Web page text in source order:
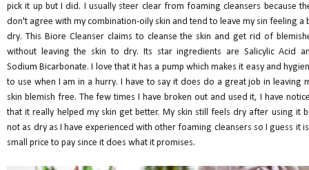
pick it up but I did. I usually steer clear from foaming cleansers because
don't agree with my combination-oily skin and tend to leave my sin feeling a
dry. This Biore Cleanser claims to cleanse the skin and get rid of
without leaving the skin to dry. Its star ingredients are Salicylic Acid
Sodium Bicarbonate. I love that it has a pump which makes it easy and
to use when I am in a hurry. I have to say it does do a great job in leaving
skin blemish free. The few times I have broken out and used it, I have
that it really helped my skin get better. My skin still feels dry after using it
not as dry as I have experienced with other foaming cleansers so I guess it
small price to pay since it does what it promises.